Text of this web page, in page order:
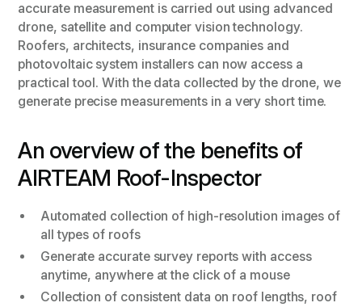
accurate measurement is carried out using advanced
drone, satellite and computer vision technology.
Roofers, architects, insurance companies and
photovoltaic system installers can now access a
practical tool. With the data collected by the drone, we
generate precise measurements in a very short time.
An overview of the benefits of
AIRTEAM Roof-Inspector
Automated collection of high-resolution images of
all types of roofs
Generate accurate survey reports with access
anytime, anywhere at the click of a mouse
Collection of consistent data on roof lengths, roof